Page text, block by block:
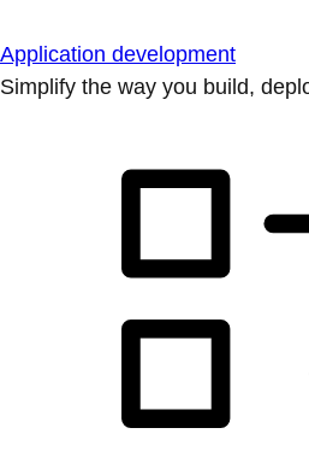
Application development
Simplify the way you build,